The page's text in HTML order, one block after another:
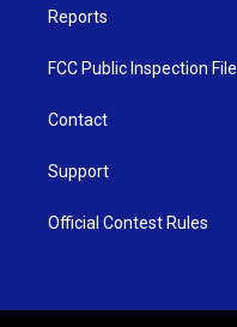
Reports
FCC Public Inspection File
Contact
Support
Official Contest Rules